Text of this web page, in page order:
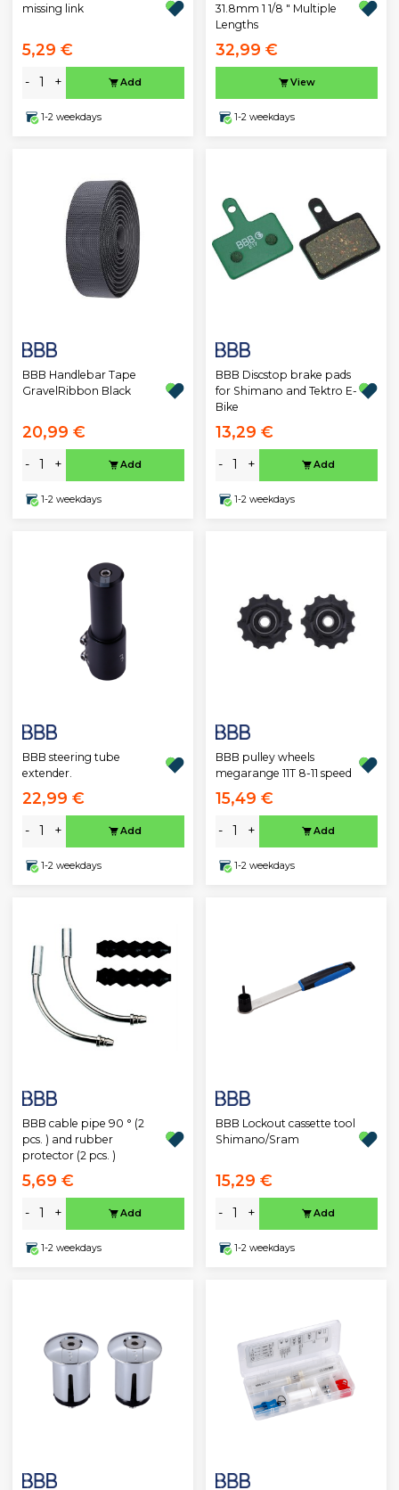
missing link
5,29 €
- + Add
1-2 weekdays
31.8mm 1 1/8 " Multiple
Lengths
32,99 €
View
1-2 weekdays
BBB Handlebar Tape
GravelRibbon Black
20,99 €
- + Add
1-2 weekdays
BBB Discstop brake pads
for Shimano and Tektro E-
Bike
13,29 €
- + Add
1-2 weekdays
BBB steering tube
extender.
22,99 €
- + Add
1-2 weekdays
BBB pulley wheels
megarange 11T 8-11 speed
15,49 €
- + Add
1-2 weekdays
BBB cable pipe 90 ° (2
pcs. ) and rubber
protector (2 pcs. )
5,69 €
- + Add
1-2 weekdays
BBB Lockout cassette tool
Shimano/Sram
15,29 €
- + Add
1-2 weekdays